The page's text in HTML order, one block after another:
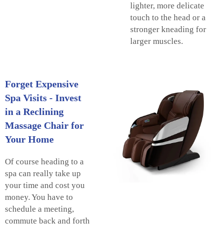
lighter, more delicate
touch to the head or a
stronger kneading for
larger muscles.
Forget Expensive
Spa Visits - Invest
in a Reclining
Massage Chair for
Your Home
Of course heading to a
spa can really take up
your time and cost you
money. You have to
schedule a meeting,
commute back and forth